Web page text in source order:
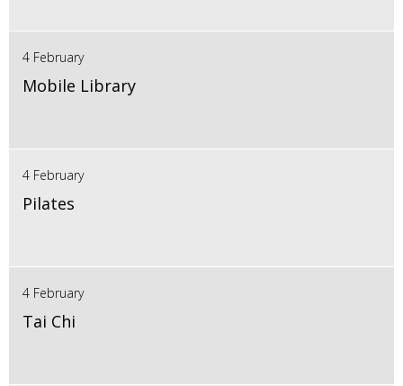
4 February
Mobile Library
4 February
Pilates
4 February
Tai Chi